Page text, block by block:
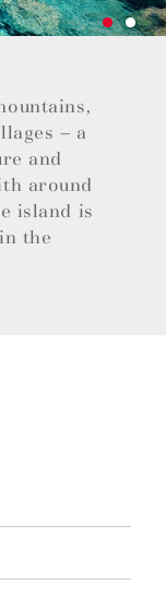
– a
and
around
island is
the